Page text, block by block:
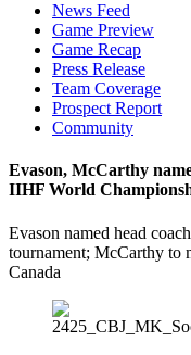
News Feed
Game Preview
Game Recap
Press Release
Team Coverage
Prospect Report
Community
Evason, McCarthy
IIHF World
Evason named head
tournament; McCarthy to
Canada